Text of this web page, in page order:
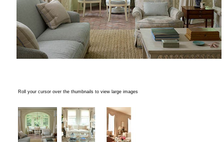
Roll your cursor over the thumbnails to view large images